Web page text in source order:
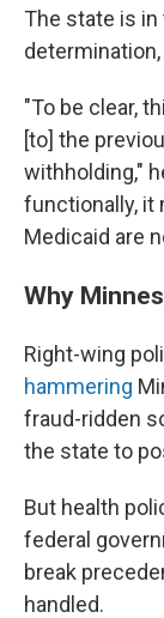
The state is
"To be clear,
[to] the
withholding,"
functionally, it
Medicaid are
Why
Right-wing
hammering
fraud-ridden
the state to
But health
federal
break
handled.